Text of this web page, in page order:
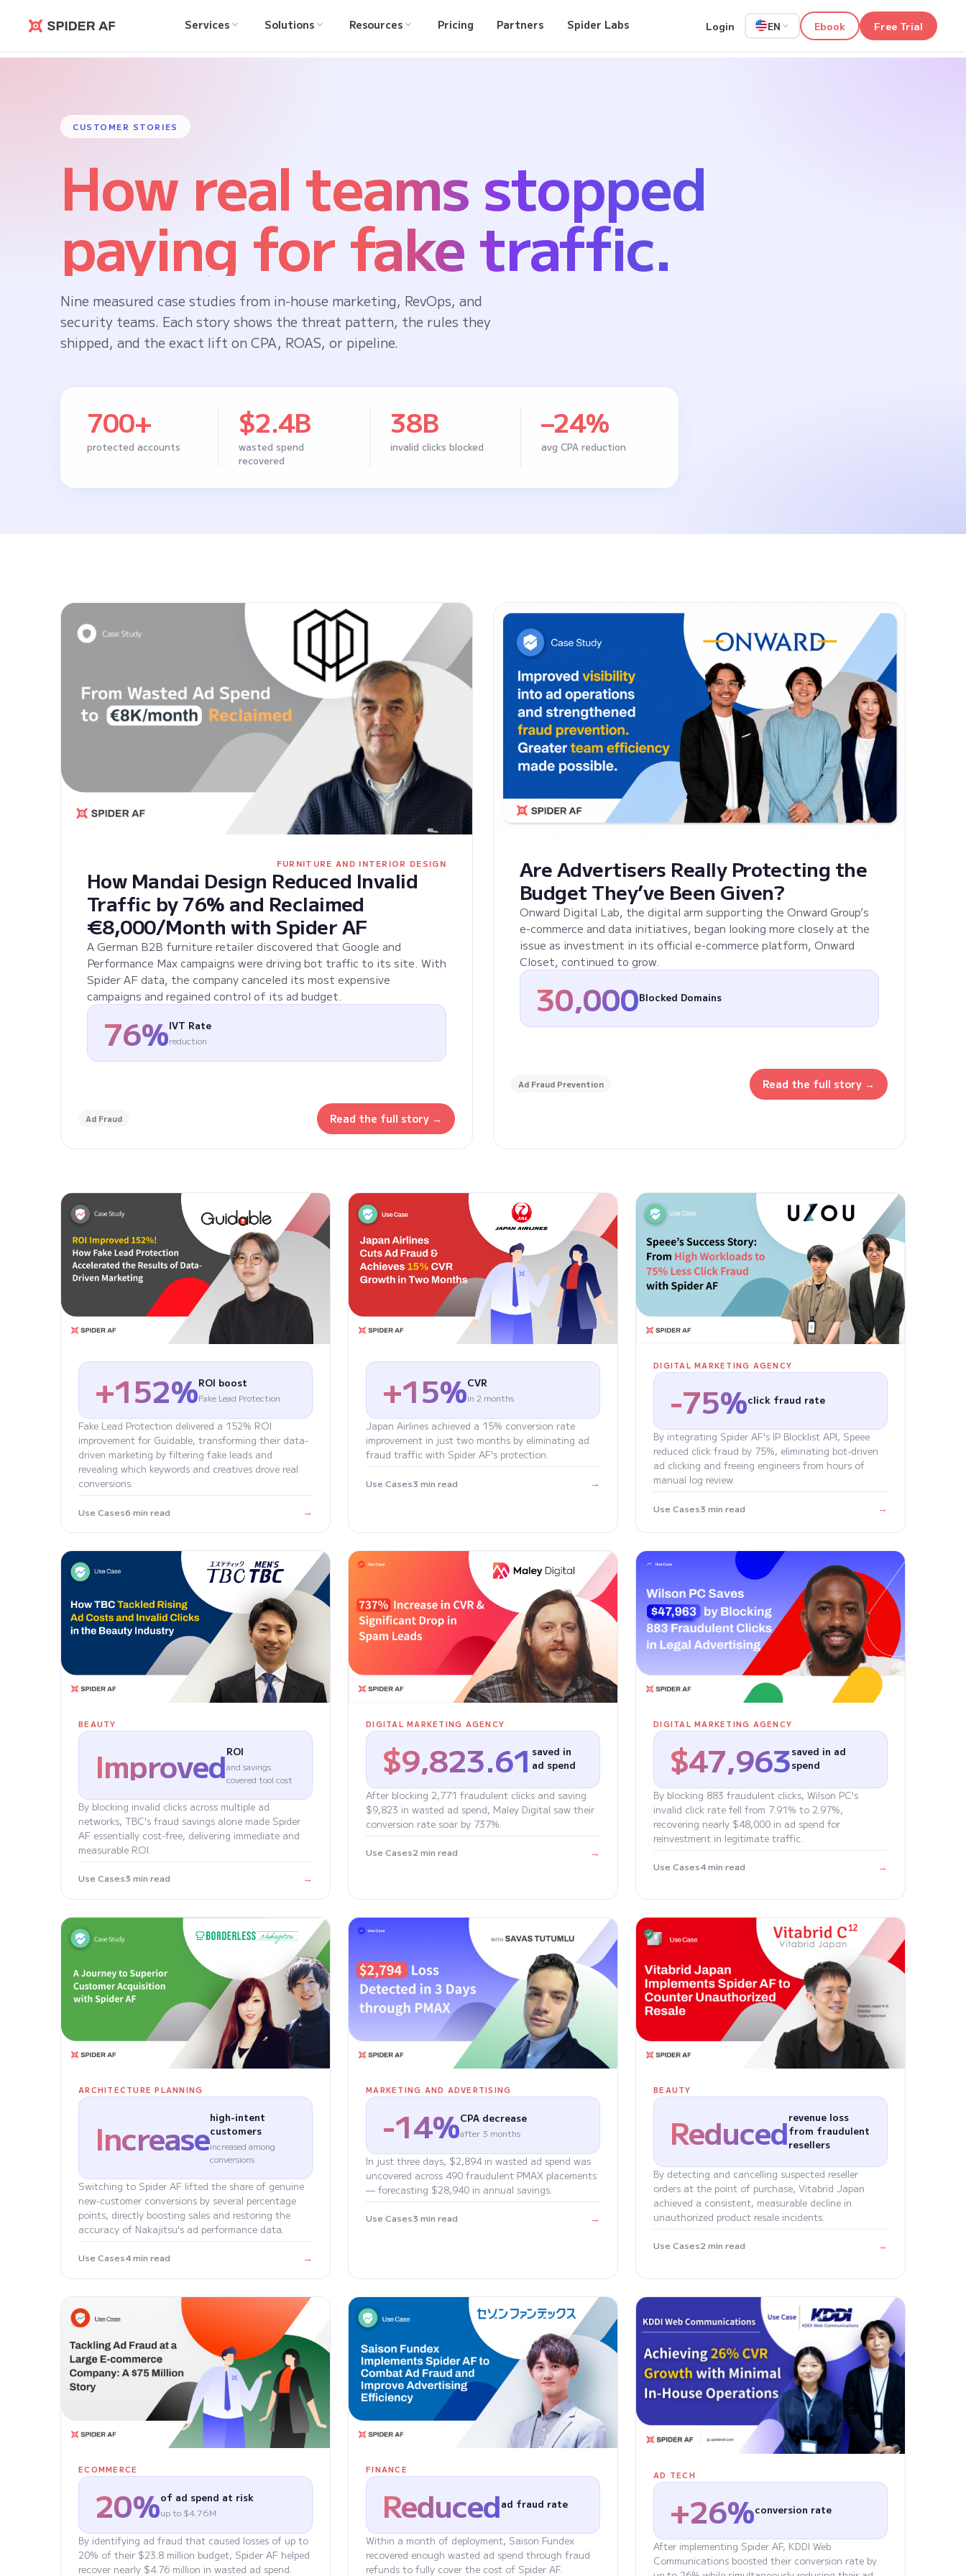
Spider AF
Services Solutions Resources Pricing Partners Spider Labs Login EN Ebook Free Trial
CUSTOMER STORIES
How real teams stopped
paying for fake traffic.
Nine measured case studies from in-house marketing, RevOps, and
security teams. Each story shows the threat pattern, the rules they
shipped, and the exact lift on CPA, ROAS, or pipeline.
700+
protected accounts
$2.4B
wasted spend
recovered
38B
invalid clicks blocked
–24%
avg CPA reduction
FURNITURE AND INTERIOR DESIGN
How Mandai Design Reduced Invalid
Traffic by 76% and Reclaimed
€8,000/Month with Spider AF
A German B2B furniture retailer discovered that Google and
Performance Max campaigns were driving bot traffic to its site. With
Spider AF data, the company canceled its most expensive
campaigns and regained control of its ad budget.
76%IVT Rate
reduction
Ad Fraud Read the full story →
Are Advertisers Really Protecting the
Budget They’ve Been Given?
Onward Digital Lab, the digital arm supporting the Onward Group’s
e-commerce and data initiatives, began looking more closely at the
issue as investment in its official e-commerce platform, Onward
Closet, continued to grow.
30,000Blocked Domains
Ad Fraud Prevention Read the full story →
+152%ROI boost
Fake Lead Protection
Fake Lead Protection delivered a 152% ROI
improvement for Guidable, transforming their data-
driven marketing by filtering fake leads and
revealing which keywords and creatives drove real
conversions.
Use Cases6 min read →
+15%CVR
in 2 months
Japan Airlines achieved a 15% conversion rate
improvement in just two months by eliminating ad
fraud traffic with Spider AF's protection.
Use Cases3 min read →
DIGITAL MARKETING AGENCY
-75%click fraud rate
By integrating Spider AF's IP Blocklist API, Speee
reduced click fraud by 75%, eliminating bot-driven
ad clicking and freeing engineers from hours of
manual log review.
Use Cases3 min read →
BEAUTY
ImprovedROI
and savings
covered tool cost
By blocking invalid clicks across multiple ad
networks, TBC's fraud savings alone made Spider
AF essentially cost-free, delivering immediate and
measurable ROI.
Use Cases3 min read →
DIGITAL MARKETING AGENCY
$9,823.61 saved in
ad spend
After blocking 2,771 fraudulent clicks and saving
$9,823 in wasted ad spend, Maley Digital saw their
conversion rate soar by 737%.
Use Cases2 min read →
DIGITAL MARKETING AGENCY
$47,963saved in ad
spend
By blocking 883 fraudulent clicks, Wilson PC's
invalid click rate fell from 7.91% to 2.97%,
recovering nearly $48,000 in ad spend for
reinvestment in legitimate traffic.
Use Cases4 min read →
ARCHITECTURE PLANNING
Increasehigh-intent
customers
increased among
conversions
Switching to Spider AF lifted the share of genuine
new-customer conversions by several percentage
points, directly boosting sales and restoring the
accuracy of Nakajitsu's ad performance data.
Use Cases4 min read →
MARKETING AND ADVERTISING
-14%CPA decrease
after 3 months
In just three days, $2,894 in wasted ad spend was
uncovered across 490 fraudulent PMAX placements
— forecasting $28,940 in annual savings.
Use Cases3 min read →
BEAUTY
Reducedrevenue loss
from fraudulent
resellers
By detecting and cancelling suspected reseller
orders at the point of purchase, Vitabrid Japan
achieved a consistent, measurable decline in
unauthorized product resale incidents.
Use Cases2 min read →
ECOMMERCE
20%of ad spend at risk
up to $4.76M
By identifying ad fraud that caused losses of up to
20% of their $23.8 million budget, Spider AF helped
recover nearly $4.76 million in wasted ad spend.
FINANCE
Reducedad fraud rate
Within a month of deployment, Saison Fundex
recovered enough wasted ad spend through fraud
refunds to fully cover the cost of Spider AF.
AD TECH
+26%conversion rate
After implementing Spider AF, KDDI Web
Communications boosted their conversion rate by